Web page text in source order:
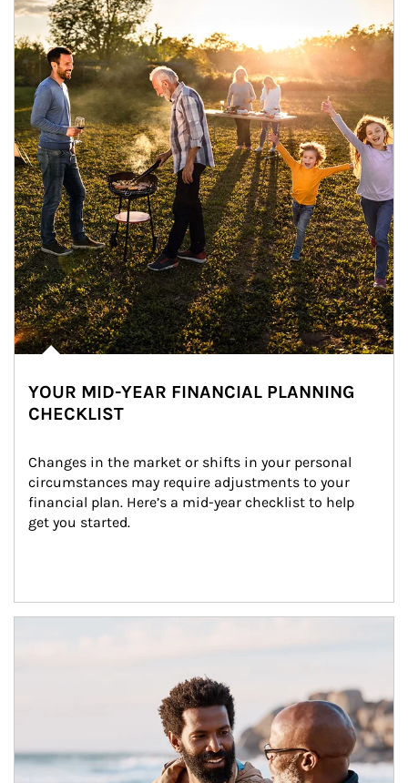
YOUR MID-YEAR FINANCIAL PLANNING
CHECKLIST
Changes in the market or shifts in your personal
circumstances may require adjustments to your
financial plan. Here’s a mid-year checklist to help
get you started.